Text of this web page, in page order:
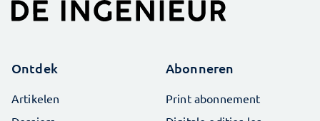
Ontdek
Artikelen
Abonneren
Print abonnement